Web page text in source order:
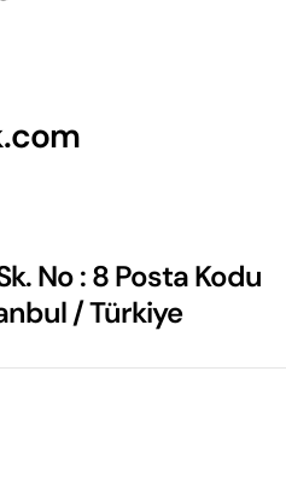
No : 8 Posta Kodu
/ Türkiye